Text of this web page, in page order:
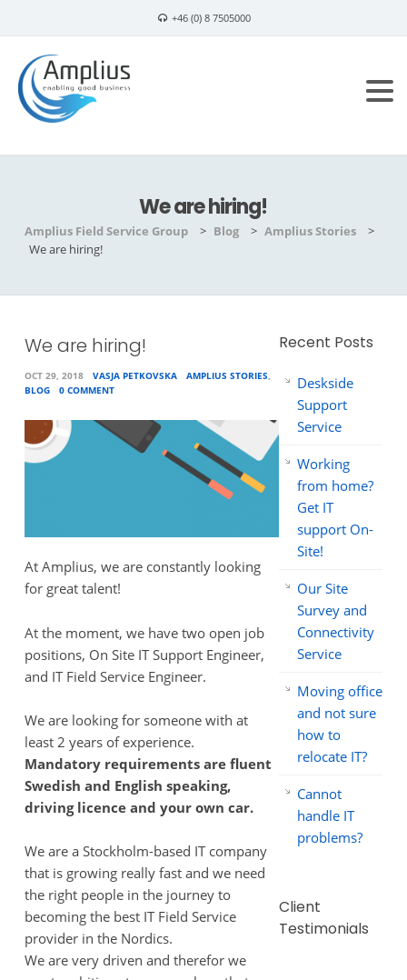
+46 (0) 8 7505000
We are hiring!
Amplius Field Service Group > Blog > Amplius Stories
>
We are hiring!
We are hiring!
OCT 29, 2018 VASJA PETKOVSKA AMPLIUS STORIES,
BLOG
0 COMMENT
At Amplius, we are constantly looking
for great talent!
At the moment, we have two open job
positions, On Site IT Support Engineer,
and IT Field Service Engineer.
We are looking for someone with at
least 2 years of experience.
Mandatory requirements are fluent
Swedish and English speaking,
driving licence and your own car.
We are a Stockholm-based IT company
that is growing really fast and we need
the right people in the journey to
becoming the best IT Field Service
provider in the Nordics.
We are very driven and therefor we
Recent Posts
Deskside
Support
Service
Working
from home?
Get IT
support On-
Site!
Our Site
Survey and
Connectivity
Service
Moving office
and not sure
how to
relocate IT?
Cannot
handle IT
problems?
Client
Testimonials